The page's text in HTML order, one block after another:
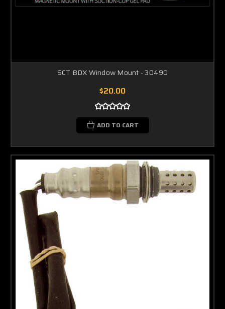
SCT BDX Window Mount - 30490
$20.00
ADD TO CART